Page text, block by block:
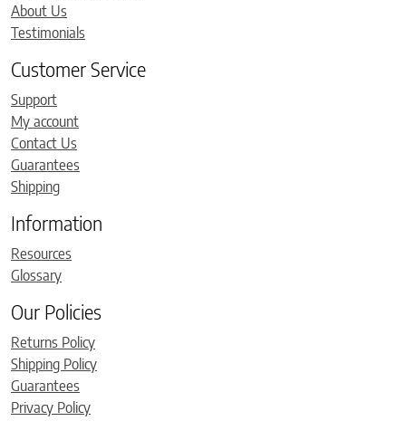
About Us
Testimonials
Customer Service
Support
My account
Contact Us
Guarantees
Shipping
Information
Resources
Glossary
Our Policies
Returns Policy
Shipping Policy
Guarantees
Privacy Policy